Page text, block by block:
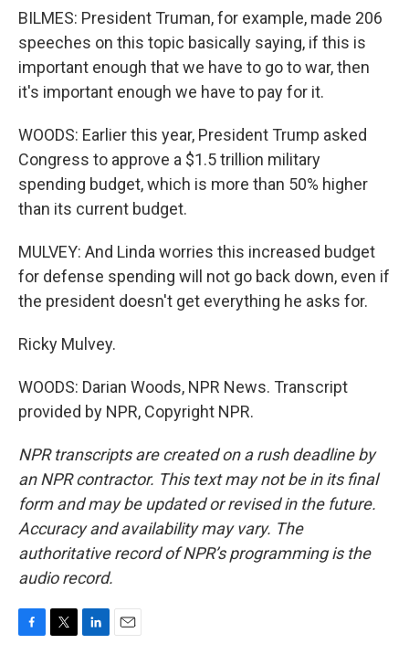
BILMES: President Truman, for example, made 206
speeches on this topic basically saying, if this is
important enough that we have to go to war, then
it's important enough we have to pay for it.
WOODS: Earlier this year, President Trump asked
Congress to approve a $1.5 trillion military
spending budget, which is more than 50% higher
than its current budget.
MULVEY: And Linda worries this increased budget
for defense spending will not go back down, even if
the president doesn't get everything he asks for.
Ricky Mulvey.
WOODS: Darian Woods, NPR News. Transcript
provided by NPR, Copyright NPR.
NPR transcripts are created on a rush deadline by
an NPR contractor. This text may not be in its final
form and may be updated or revised in the future.
Accuracy and availability may vary. The
authoritative record of NPR’s programming is the
audio record.